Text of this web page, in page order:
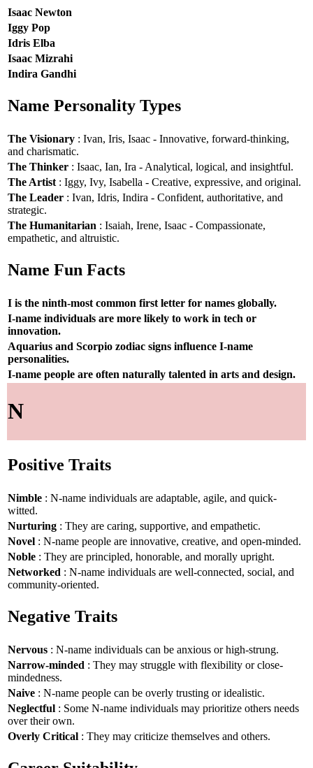
Isaac Newton
Iggy Pop
Idris Elba
Isaac Mizrahi
Indira Gandhi
Name Personality Types
The Visionary : Ivan, Iris, Isaac - Innovative, forward-thinking,
and charismatic.
The Thinker : Isaac, Ian, Ira - Analytical, logical, and insightful.
The Artist : Iggy, Ivy, Isabella - Creative, expressive, and original.
The Leader : Ivan, Idris, Indira - Confident, authoritative, and
strategic.
The Humanitarian : Isaiah, Irene, Isaac - Compassionate,
empathetic, and altruistic.
Name Fun Facts
I is the ninth-most common first letter for names globally.
I-name individuals are more likely to work in tech or
innovation.
Aquarius and Scorpio zodiac signs influence I-name
personalities.
I-name people are often naturally talented in arts and design.
N
Positive Traits
Nimble : N-name individuals are adaptable, agile, and quick-
witted.
Nurturing : They are caring, supportive, and empathetic.
Novel : N-name people are innovative, creative, and open-minded.
Noble : They are principled, honorable, and morally upright.
Networked : N-name individuals are well-connected, social, and
community-oriented.
Negative Traits
Nervous : N-name individuals can be anxious or high-strung.
Narrow-minded : They may struggle with flexibility or close-
mindedness.
Naive : N-name people can be overly trusting or idealistic.
Neglectful : Some N-name individuals may prioritize others needs
over their own.
Overly Critical : They may criticize themselves and others.